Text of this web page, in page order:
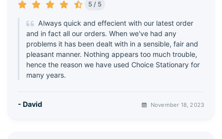
5 / 5
Always quick and effecient with our latest order
and in fact all our orders. When we've had any
problems it has been dealt with in a sensible, fair and
pleasant manner. Nothing appears too much trouble,
hence the reason we have used Choice Stationary for
many years.
- David November 18, 2023